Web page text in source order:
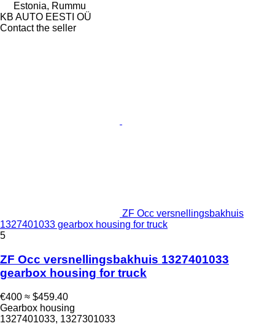
Estonia, Rummu
KB AUTO EESTI OÜ
Contact the seller
ZF Occ versnellingsbakhuis
1327401033 gearbox housing for truck
5
ZF Occ versnellingsbakhuis 1327401033
gearbox housing for truck
€400 ≈ $459.40
Gearbox housing
1327401033, 1327301033